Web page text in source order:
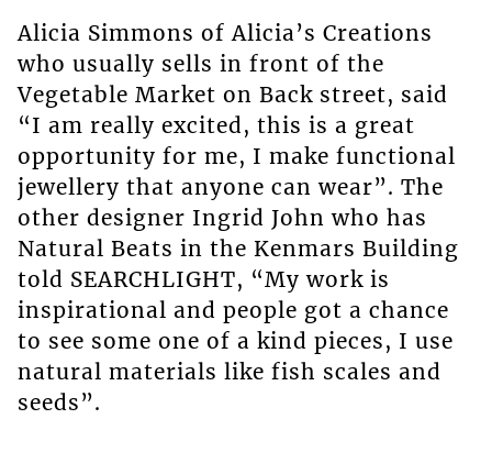
Alicia Simmons of Alicia’s Creations
who usually sells in front of the
Vegetable Market on Back street, said
“I am really excited, this is a great
opportunity for me, I make functional
jewellery that anyone can wear”. The
other designer Ingrid John who has
Natural Beats in the Kenmars Building
told SEARCHLIGHT, “My work is
inspirational and people got a chance
to see some one of a kind pieces, I use
natural materials like fish scales and
seeds”.